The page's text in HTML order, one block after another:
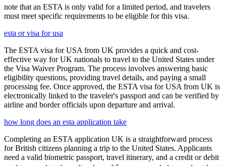
note that an ESTA is only valid for a limited period, and travelers
must meet specific requirements to be eligible for this visa.
esta or visa for usa
The ESTA visa for USA from UK provides a quick and cost-
effective way for UK nationals to travel to the United States under
the Visa Waiver Program. The process involves answering basic
eligibility questions, providing travel details, and paying a small
processing fee. Once approved, the ESTA visa for USA from UK is
electronically linked to the traveler's passport and can be verified by
airline and border officials upon departure and arrival.
how long does an esta application take
Completing an ESTA application UK is a straightforward process
for British citizens planning a trip to the United States. Applicants
need a valid biometric passport, travel itinerary, and a credit or debit